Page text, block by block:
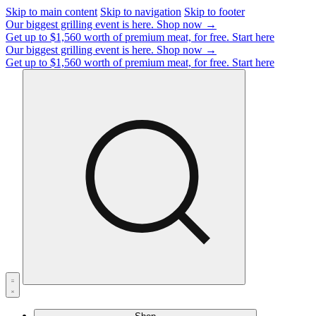
Skip to main content Skip to navigation Skip to footer
Our biggest grilling event is here. Shop now →
Get up to $1,560 worth of premium meat, for free. Start here
Our biggest grilling event is here. Shop now →
Get up to $1,560 worth of premium meat, for free. Start here